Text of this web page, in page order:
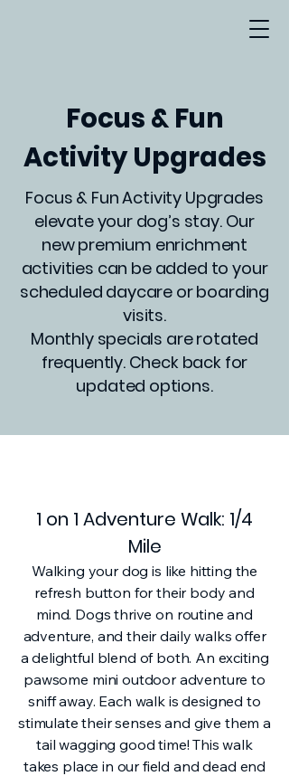
Focus & Fun
Activity Upgrades
Focus & Fun Activity Upgrades
elevate your dog’s stay. Our
new premium enrichment
activities can be added to your
scheduled daycare or boarding
visits.
Monthly specials are rotated
frequently. Check back for
updated options.
1 on 1 Adventure Walk: 1/4
Mile
Walking your dog is like hitting the
refresh button for their body and
mind. Dogs thrive on routine and
adventure, and their daily walks offer
a delightful blend of both. An exciting
pawsome mini outdoor adventure to
sniff away. Each walk is designed to
stimulate their senses and give them a
tail wagging good time! This walk
takes place in our field and dead end